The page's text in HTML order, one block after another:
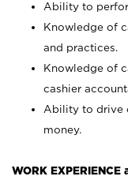
Ability to
Knowledge of
and practices.
Knowledge of
cashier
Ability to drive
money.
WORK EXPERIENCE